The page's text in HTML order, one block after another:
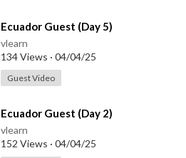
⁣Ecuador Guest (Day 5)
vlearn
134 Views · 04/04/25
Guest Video
⁣Ecuador Guest (Day 2)
vlearn
152 Views · 04/04/25